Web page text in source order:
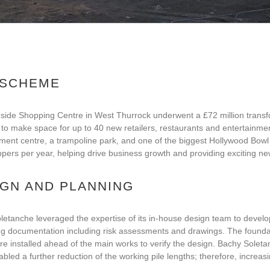
Shopping Centre in West Thurrock underwent a £72 million
make space for up to 40 new retailers, restaurants and
centre, a trampoline park, and one of the biggest Hollywood
per year, helping drive business growth and providing exciting
AND PLANNING
leveraged the expertise of its in-house design team to
documentation including risk assessments and drawings. The
installed ahead of the main works to verify the design. Bachy
a further reduction of the working pile lengths; therefore,